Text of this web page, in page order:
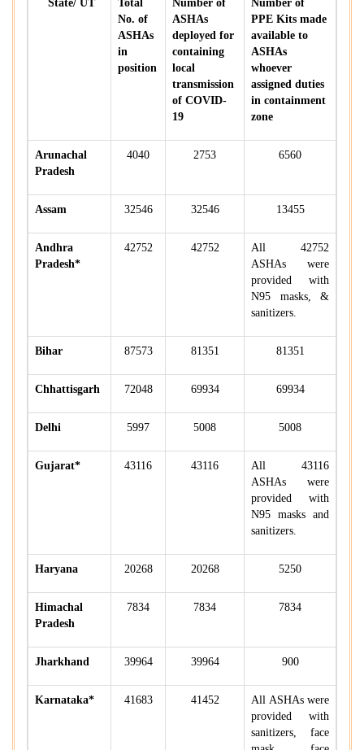
State/ UT
Total
No. of
ASHAs
in
position
Number of
ASHAs
deployed for
containing
local
transmission
of COVID-
19
Number of
PPE Kits made
available to
ASHAs
whoever
assigned duties
in containment
zone
Arunachal
Pradesh
4040 2753 6560
Assam 32546 32546 13455
Andhra
Pradesh*
42752 42752
All 42752
ASHAs were
provided with
N95 masks, &
sanitizers.
Bihar 87573 81351 81351
Chhattisgarh 72048 69934 69934
Delhi 5997 5008 5008
Gujarat* 43116 43116
All 43116
ASHAs were
provided with
N95 masks and
sanitizers.
Haryana 20268 20268 5250
Himachal
Pradesh
7834 7834 7834
Jharkhand 39964 39964 900
Karnataka* 41683 41452
All ASHAs were
provided with
sanitizers, face